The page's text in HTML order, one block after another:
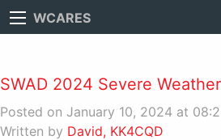
WCARES
SWAD 2024 Severe
Posted on January 10, 2024 at
Written by David, KK4CQD